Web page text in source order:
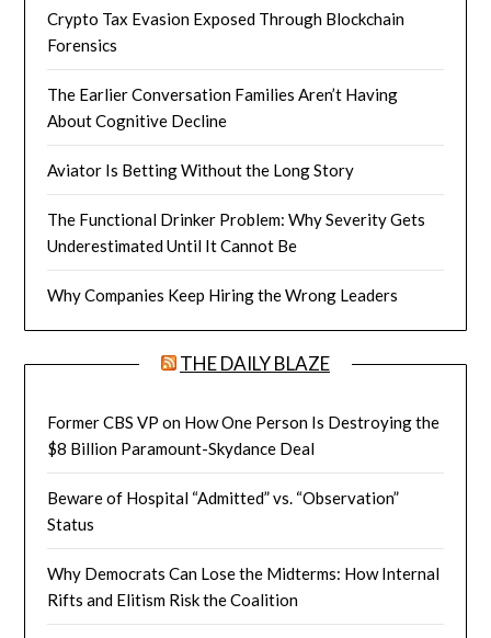
Crypto Tax Evasion Exposed Through Blockchain
Forensics
The Earlier Conversation Families Aren’t Having
About Cognitive Decline
Aviator Is Betting Without the Long Story
The Functional Drinker Problem: Why Severity Gets
Underestimated Until It Cannot Be
Why Companies Keep Hiring the Wrong Leaders
THE DAILY BLAZE
Former CBS VP on How One Person Is Destroying the
$8 Billion Paramount-Skydance Deal
Beware of Hospital “Admitted” vs. “Observation”
Status
Why Democrats Can Lose the Midterms: How Internal
Rifts and Elitism Risk the Coalition